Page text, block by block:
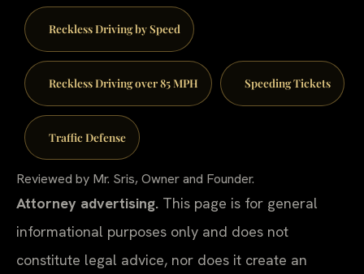
Reckless Driving by Speed
Reckless Driving over 85 MPH Speeding Tickets
Traffic Defense
Reviewed by Mr. Sris, Owner and Founder.
Attorney advertising. This page is for general
informational purposes only and does not
constitute legal advice, nor does it create an